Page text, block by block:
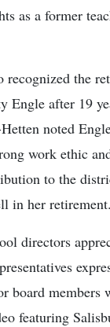
as a former
recognized the
Engle after 19
noted
work ethic
to the
in her retirement.
directors
board members
featuring